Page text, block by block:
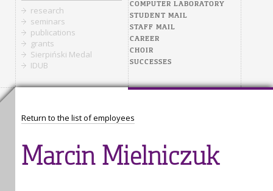
research
seminars
publications
grants
Sierpiński Medal
IDUB
COMPUTER LABORATORY
STUDENT MAIL
STAFF MAIL
CAREER
CHOIR
SUCCESSES
Return to the list of employees
Marcin Mielniczuk